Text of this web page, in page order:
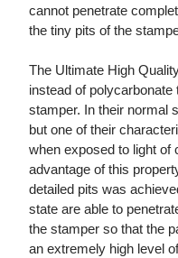
cannot penetrate
the tiny pits of the
The Ultimate High
instead of
stamper. In their normal
but one of their
when exposed to light of
advantage of this
detailed pits was
state are able to
the stamper so that the
an extremely high level